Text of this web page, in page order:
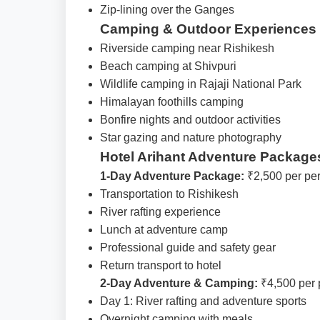
Zip-lining over the Ganges
Camping & Outdoor Experiences
Riverside camping near Rishikesh
Beach camping at Shivpuri
Wildlife camping in Rajaji National Park
Himalayan foothills camping
Bonfire nights and outdoor activities
Star gazing and nature photography
Hotel Arihant Adventure
1-Day Adventure Package: ₹2,500 per
Transportation to Rishikesh
River rafting experience
Lunch at adventure camp
Professional guide and safety gear
Return transport to hotel
2-Day Adventure & Camping: ₹4,500 per
Day 1: River rafting and adventure sports